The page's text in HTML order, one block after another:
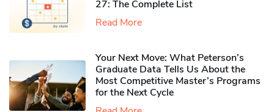
27: The Complete List
Read More
Your Next Move: What Peterson’s
Graduate Data Tells Us About the
Most Competitive Master’s Programs
for the Next Cycle